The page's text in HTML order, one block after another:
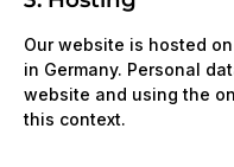
Our website is hosted
in Germany. Personal
website and using the
this context.